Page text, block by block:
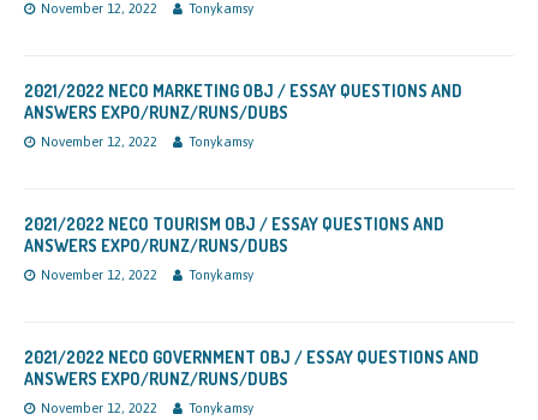
November 12, 2022 Tonykamsy
2021/2022 NECO MARKETING OBJ / ESSAY QUESTIONS AND
ANSWERS EXPO/RUNZ/RUNS/DUBS
November 12, 2022 Tonykamsy
2021/2022 NECO TOURISM OBJ / ESSAY QUESTIONS AND
ANSWERS EXPO/RUNZ/RUNS/DUBS
November 12, 2022 Tonykamsy
2021/2022 NECO GOVERNMENT OBJ / ESSAY QUESTIONS AND
ANSWERS EXPO/RUNZ/RUNS/DUBS
November 12, 2022 Tonykamsy